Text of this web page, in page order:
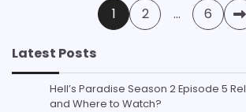
1 2 … 6
Latest Posts
Hell’s Paradise Season 2 Episode 5
and Where to Watch?